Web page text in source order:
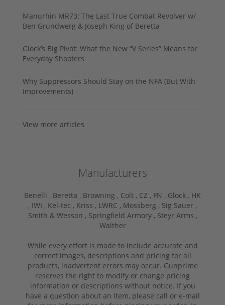
Manurhin MR73: The Last True Combat Revolver w/
Ben Grundwerg & Joseph King of Beretta
Glock’s Big Pivot: What the New “V Series” Means for
Everyday Shooters
Why Suppressors Should Stay on the NFA (But With
Improvements)
View more articles
Manufacturers
Benelli , Beretta , Browning , Colt , CZ , FN , Glock , HK
, IWI , Kel-tec , Kriss , LWRC , Mossberg , Sig Sauer ,
Smith & Wesson , Springfield Armory , Steyr Arms ,
Walther
While every effort is made to include accurate and
correct images, descriptions and pricing for all
products, inadvertent errors may occur. Gunprime
reserves the right to modify or change pricing
information or descriptions without notice. If you
have a question about an item, please call or e-mail